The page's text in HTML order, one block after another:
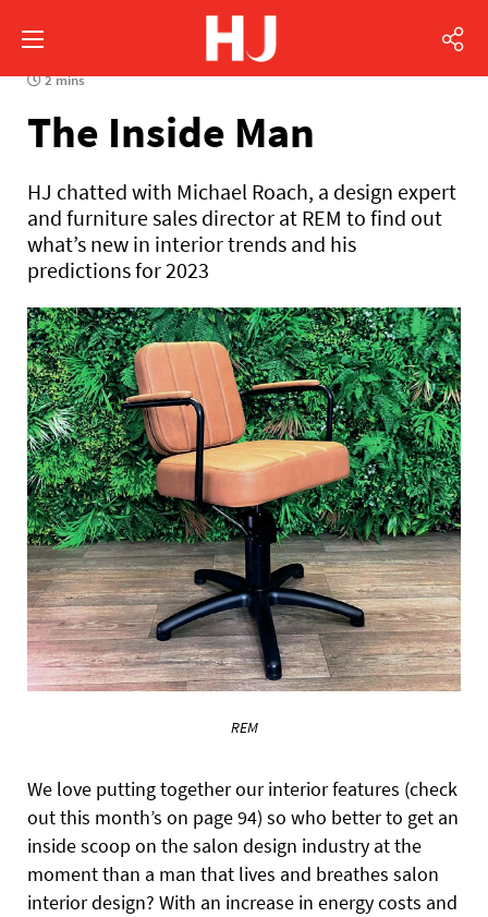
2 mins
The Inside Man
HJ chatted with Michael Roach, a design expert
and furniture sales director at REM to find out
what’s new in interior trends and his
predictions for 2023
REM
We love putting together our interior features (check
out this month’s on page 94) so who better to get an
inside scoop on the salon design industry at the
moment than a man that lives and breathes salon
interior design? With an increase in energy costs and